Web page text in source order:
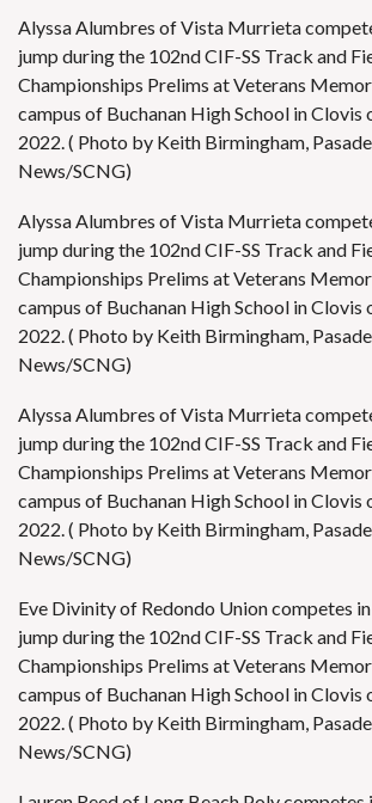
Alyssa Alumbres of Vista Murrieta
jump during the 102nd CIF-SS Track and
Championships Prelims at Veterans
campus of Buchanan High School in Clovis
2022. ( Photo by Keith Birmingham,
News/SCNG)
Alyssa Alumbres of Vista Murrieta
jump during the 102nd CIF-SS Track and
Championships Prelims at Veterans
campus of Buchanan High School in Clovis
2022. ( Photo by Keith Birmingham,
News/SCNG)
Alyssa Alumbres of Vista Murrieta
jump during the 102nd CIF-SS Track and
Championships Prelims at Veterans
campus of Buchanan High School in Clovis
2022. ( Photo by Keith Birmingham,
News/SCNG)
Eve Divinity of Redondo Union competes
jump during the 102nd CIF-SS Track and
Championships Prelims at Veterans
campus of Buchanan High School in Clovis
2022. ( Photo by Keith Birmingham,
News/SCNG)